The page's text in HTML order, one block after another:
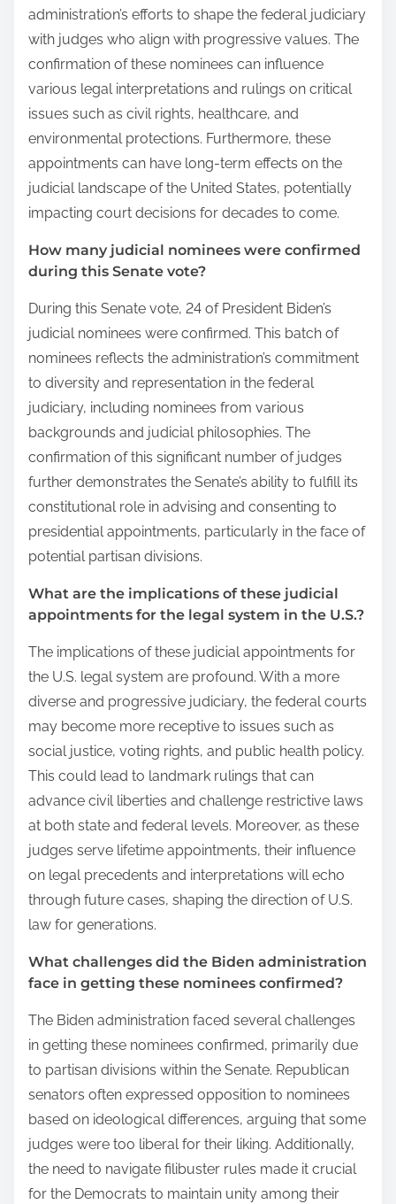
administration’s efforts to shape the federal judiciary
with judges who align with progressive values. The
confirmation of these nominees can influence
various legal interpretations and rulings on critical
issues such as civil rights, healthcare, and
environmental protections. Furthermore, these
appointments can have long-term effects on the
judicial landscape of the United States, potentially
impacting court decisions for decades to come.
How many judicial nominees were confirmed
during this Senate vote?
During this Senate vote, 24 of President Biden’s
judicial nominees were confirmed. This batch of
nominees reflects the administration’s commitment
to diversity and representation in the federal
judiciary, including nominees from various
backgrounds and judicial philosophies. The
confirmation of this significant number of judges
further demonstrates the Senate’s ability to fulfill its
constitutional role in advising and consenting to
presidential appointments, particularly in the face of
potential partisan divisions.
What are the implications of these judicial
appointments for the legal system in the U.S.?
The implications of these judicial appointments for
the U.S. legal system are profound. With a more
diverse and progressive judiciary, the federal courts
may become more receptive to issues such as
social justice, voting rights, and public health policy.
This could lead to landmark rulings that can
advance civil liberties and challenge restrictive laws
at both state and federal levels. Moreover, as these
judges serve lifetime appointments, their influence
on legal precedents and interpretations will echo
through future cases, shaping the direction of U.S.
law for generations.
What challenges did the Biden administration
face in getting these nominees confirmed?
The Biden administration faced several challenges
in getting these nominees confirmed, primarily due
to partisan divisions within the Senate. Republican
senators often expressed opposition to nominees
based on ideological differences, arguing that some
judges were too liberal for their liking. Additionally,
the need to navigate filibuster rules made it crucial
for the Democrats to maintain unity among their